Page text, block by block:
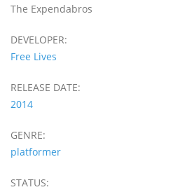
The Expendabros
DEVELOPER:
Free Lives
RELEASE DATE:
2014
GENRE:
platformer
STATUS: